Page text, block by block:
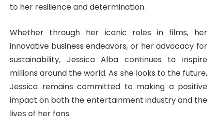
to her resilience and determination.
Whether through her iconic roles in films, her
innovative business endeavors, or her advocacy for
sustainability, Jessica Alba continues to inspire
millions around the world. As she looks to the future,
Jessica remains committed to making a positive
impact on both the entertainment industry and the
lives of her fans.